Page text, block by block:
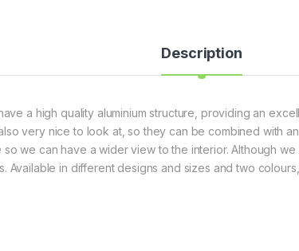
Description
a high quality aluminium structure, providing an
very nice to look at, so they can be combined with
so we can have a wider view to the interior. Although
Available in different designs and sizes and two